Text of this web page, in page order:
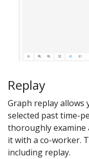
Replay
Graph replay
selected past time-
thoroughly examine
it with a co-worker.
including replay.